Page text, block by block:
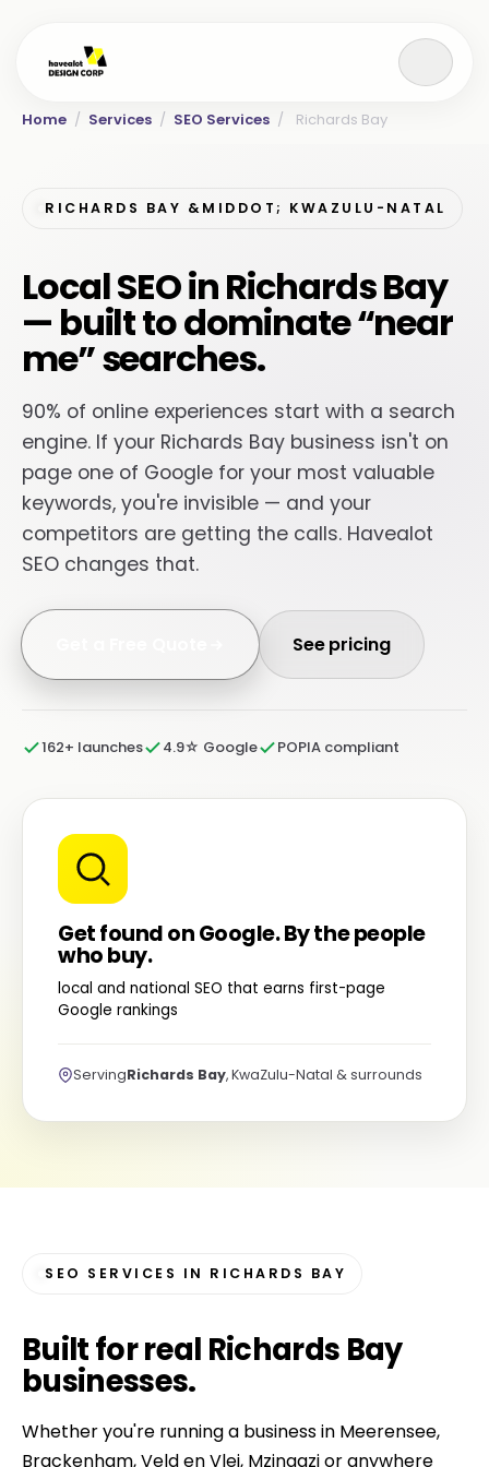
Home / Services / SEO Services / Richards Bay
RICHARDS BAY &MIDDOT; KWAZULU-NATAL
Local SEO in Richards Bay
— built to dominate “near
me” searches.
90% of online experiences start with a search
engine. If your Richards Bay business isn't on
page one of Google for your most valuable
keywords, you're invisible — and your
competitors are getting the calls. Havealot
SEO changes that.
See pricing
162+ launches 4.9☆ Google POPIA compliant
Get found on Google. By the people
who buy.
local and national SEO that earns first-page
Google rankings
ServingRichards Bay, KwaZulu-Natal & surrounds
SEO SERVICES IN RICHARDS BAY
Built forreal Richards Bay
businesses.
Whether you're running a business in Meerensee,
Brackenham, Veld en Vlei, Mzingazi or anywhere